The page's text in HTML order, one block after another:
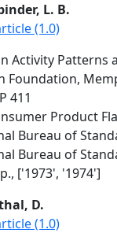
L. B.
(1.0)
Activity Patterns
Foundation,
411
Product
Bureau of
Bureau of
['1973', '1974']
D.
(1.0)